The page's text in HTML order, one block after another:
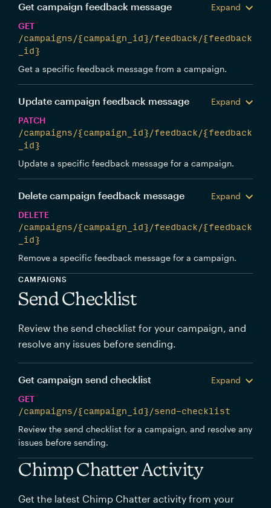
Get campaign feedback message
Expand
GET
/campaigns/{campaign_id}/feedback/{feedback
_id}
Get a specific feedback message from a campaign.
Update campaign feedback message
Expand
PATCH
/campaigns/{campaign_id}/feedback/{feedback
_id}
Update a specific feedback message for a campaign.
Delete campaign feedback message
Expand
DELETE
/campaigns/{campaign_id}/feedback/{feedback
_id}
Remove a specific feedback message for a campaign.
CAMPAIGNS
Send Checklist
Review the send checklist for your campaign, and
resolve any issues before sending.
Get campaign send checklist
Expand
GET
/campaigns/{campaign_id}/send-checklist
Review the send checklist for a campaign, and resolve any
issues before sending.
Chimp Chatter Activity
Get the latest Chimp Chatter activity from your